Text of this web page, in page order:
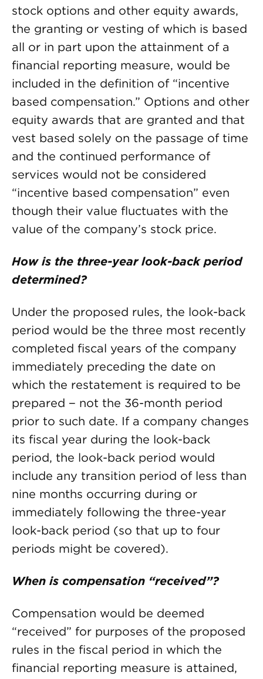
stock options and other equity awards,
the granting or vesting of which is based
all or in part upon the attainment of a
financial reporting measure, would be
included in the definition of “incentive
based compensation.” Options and other
equity awards that are granted and that
vest based solely on the passage of time
and the continued performance of
services would not be considered
“incentive based compensation” even
though their value fluctuates with the
value of the company’s stock price.
How is the three-year look-back period
determined?
Under the proposed rules, the look-back
period would be the three most recently
completed fiscal years of the company
immediately preceding the date on
which the restatement is required to be
prepared − not the 36-month period
prior to such date. If a company changes
its fiscal year during the look-back
period, the look-back period would
include any transition period of less than
nine months occurring during or
immediately following the three-year
look-back period (so that up to four
periods might be covered).
When is compensation “received”?
Compensation would be deemed
“received” for purposes of the proposed
rules in the fiscal period in which the
financial reporting measure is attained,